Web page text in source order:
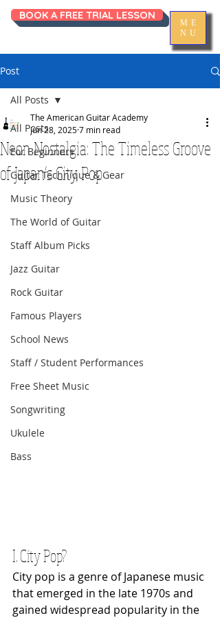
ME
NU
BOOK A FREE TRIAL LESSON
Post
All Posts
For Beginners
Guitar Technique & Gear
Music Theory
The World of Guitar
Staff Album Picks
Jazz Guitar
Rock Guitar
Famous Players
School News
Staff / Student Performances
Free Sheet Music
Songwriting
Ukulele
Bass
All Posts
Neon Nostalgia: The Timeless Groove
of Japan’s City Pop
The American Guitar Academy
Jun 28, 20257 min read
I. City Pop?
City pop is a genre of Japanese music
that emerged in the late 1970s and
gained widespread popularity in the